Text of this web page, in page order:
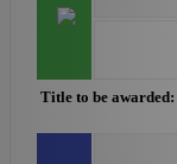
Title to be awarded: